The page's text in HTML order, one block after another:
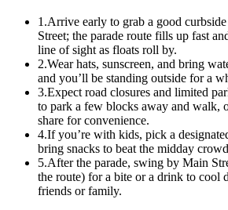
1.Arrive early to grab a good
Street; the parade route fills up fast
line of sight as floats roll by.
2.Wear hats, sunscreen, and bring
and you’ll be standing outside for a
3.Expect road closures and limited
to park a few blocks away and walk,
share for convenience.
4.If you’re with kids, pick a
bring snacks to beat the midday
5.After the parade, swing by Main
the route) for a bite or a drink to cool
friends or family.